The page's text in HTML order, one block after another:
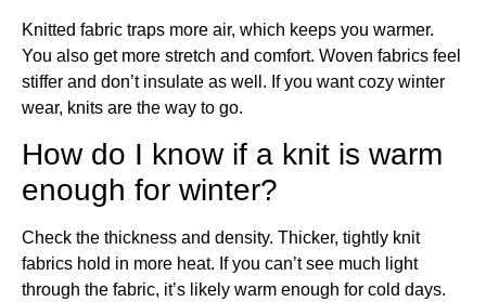
Knitted fabric traps more air, which keeps you warmer.
You also get more stretch and comfort. Woven fabrics feel
stiffer and don’t insulate as well. If you want cozy winter
wear, knits are the way to go.
How do I know if a knit is warm
enough for winter?
Check the thickness and density. Thicker, tightly knit
fabrics hold in more heat. If you can’t see much light
through the fabric, it’s likely warm enough for cold days.